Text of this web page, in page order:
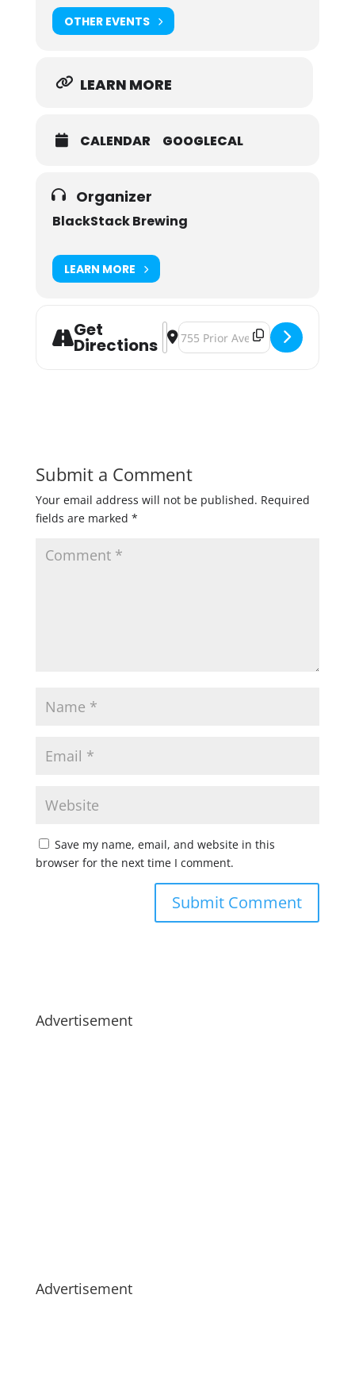
OTHER EVENTS
LEARN MORE
CALENDAR GOOGLECAL
Organizer
BlackStack Brewing
LEARN MORE
Get
Directions
Address - St. Patty’s Pong: Twin
Destination Address - St. Patty’s
Submit a Comment
Your email address will not be published. Required
fields are marked *
Save my name, email, and website in this
browser for the next time I comment.
Advertisement
Advertisement